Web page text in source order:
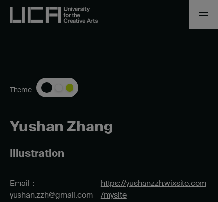
Yushan Zhang
Illustration
Theme
Email：
yushan.zzh@gmail.com
https://yushanzzh.wixsite.com
/mysite